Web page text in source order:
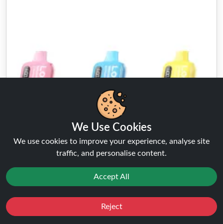
★★★★★
★★★★★
We Use Cookies
We use cookies to improve your experience, analyse site
traffic, and personalise content.
Accept All
Reject